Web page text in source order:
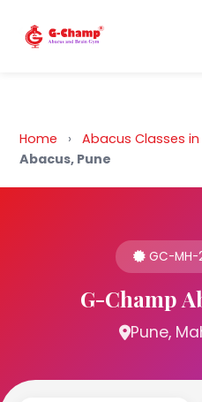
Back to Home
Home › Abacus Classes in
Abacus, Pune
GC-MH-
G-Champ
Pune,